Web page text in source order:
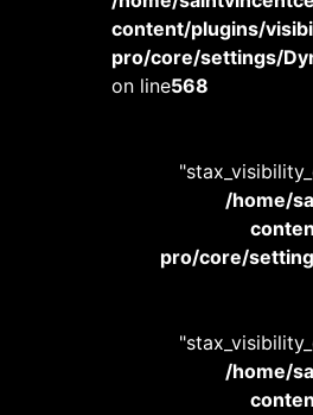
content/plugins/
pro/core/settings/
on line568
/home/
pro/core/
/home/